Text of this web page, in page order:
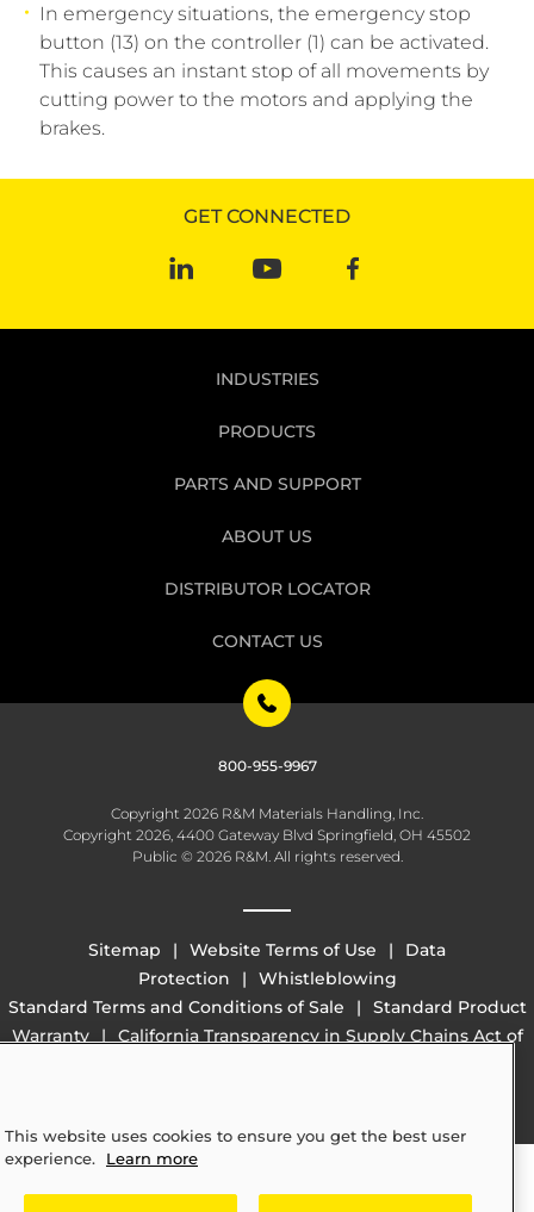
In emergency situations, the emergency stop
button (13) on the controller (1) can be activated.
This causes an instant stop of all movements by
cutting power to the motors and applying the
brakes.
GET CONNECTED
INDUSTRIES
PRODUCTS
PARTS AND SUPPORT
ABOUT US
DISTRIBUTOR LOCATOR
CONTACT US
800-955-9967
Copyright 2026 R&M Materials Handling, Inc.
Copyright 2026, 4400 Gateway Blvd Springfield, OH 45502
Public © 2026 R&M. All rights reserved.
Sitemap Website Terms of Use
Data
Protection
Whistleblowing
Standard Terms and Conditions of Sale
Standard Product
Warranty
California Transparency in Supply Chains Act of
This website uses cookies to ensure you get the best user
experience.
Learn more